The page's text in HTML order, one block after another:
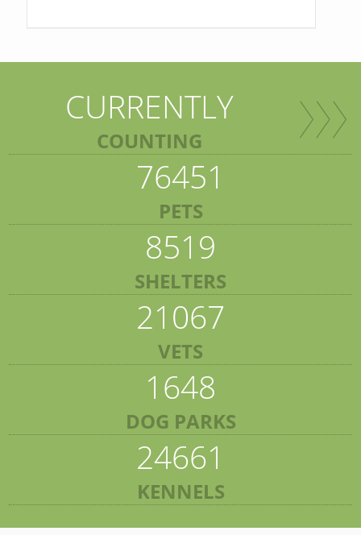
CURRENTLY
COUNTING
76451
PETS
8519
SHELTERS
21067
VETS
1648
DOG PARKS
24661
KENNELS